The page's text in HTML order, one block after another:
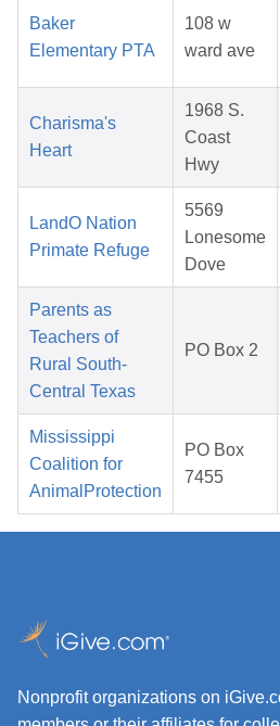
Baker
Elementary PTA
108 w
ward ave
Charisma's
Heart
1968 S.
Coast
Hwy
LandO Nation
Primate Refuge
5569
Lonesome
Dove
Parents as
Teachers of
Rural South-
Central Texas
PO Box 2
Mississippi
Coalition for
AnimalProtection
PO Box
7455
Nonprofit organizations on